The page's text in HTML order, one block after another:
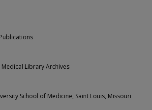
Library Archives
School of Medicine, Saint Louis, Missouri